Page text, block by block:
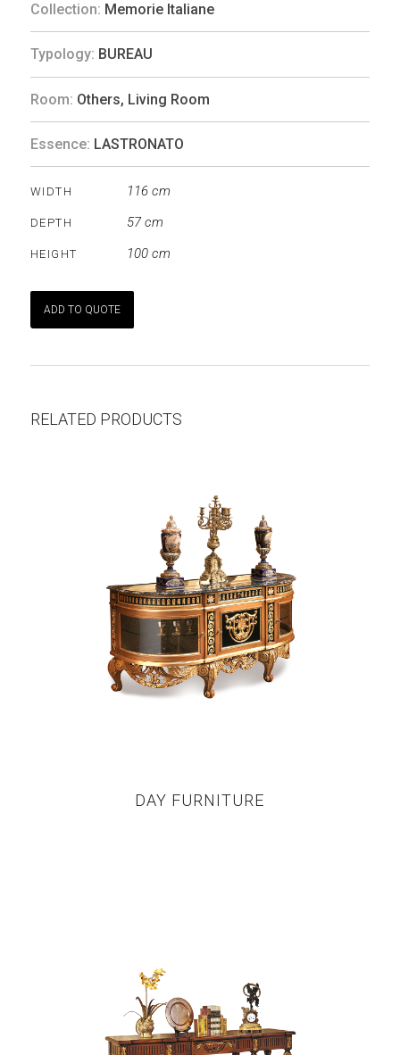
Collection: Memorie Italiane
Typology: BUREAU
Room: Others, Living Room
Essence: LASTRONATO
WIDTH 116 cm
DEPTH 57 cm
HEIGHT 100 cm
ADD TO QUOTE
RELATED PRODUCTS
DAY FURNITURE